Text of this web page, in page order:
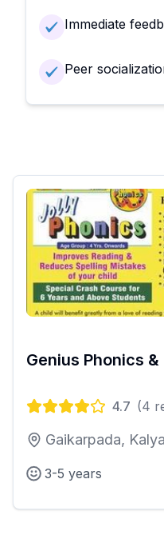
Immediate
Peer
Genius Phonics
4.7 (4
Gaikarpada,
3-5 years